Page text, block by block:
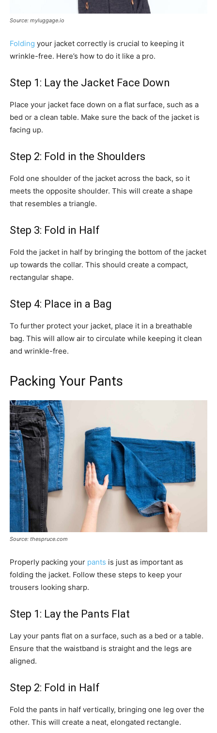
Source: myluggage.io
Folding your jacket correctly is crucial to keeping it
wrinkle-free. Here’s how to do it like a pro.
Step 1: Lay the Jacket Face Down
Place your jacket face down on a flat surface, such as a
bed or a clean table. Make sure the back of the jacket is
facing up.
Step 2: Fold in the Shoulders
Fold one shoulder of the jacket across the back, so it
meets the opposite shoulder. This will create a shape
that resembles a triangle.
Step 3: Fold in Half
Fold the jacket in half by bringing the bottom of the jacket
up towards the collar. This should create a compact,
rectangular shape.
Step 4: Place in a Bag
To further protect your jacket, place it in a breathable
bag. This will allow air to circulate while keeping it clean
and wrinkle-free.
Packing Your Pants
Source: thespruce.com
Properly packing your pants is just as important as
folding the jacket. Follow these steps to keep your
trousers looking sharp.
Step 1: Lay the Pants Flat
Lay your pants flat on a surface, such as a bed or a table.
Ensure that the waistband is straight and the legs are
aligned.
Step 2: Fold in Half
Fold the pants in half vertically, bringing one leg over the
other. This will create a neat, elongated rectangle.